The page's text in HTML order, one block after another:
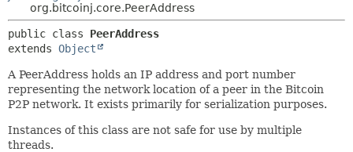
org.bitcoinj.core.PeerAddress
public class PeerAddress
extends Object
A PeerAddress holds an IP address and port number
representing the network location of a peer in the Bitcoin
P2P network. It exists primarily for serialization purposes.
Instances of this class are not safe for use by multiple
threads.